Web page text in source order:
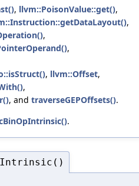
, llvm::PoisonValue::get(),
,
,
,
, llvm::Offset,
,
, and traverseGEPOffsets().
.